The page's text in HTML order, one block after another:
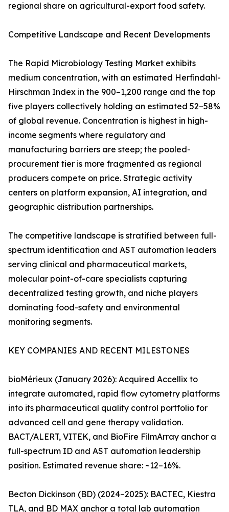
regional share on agricultural-export food safety.
Competitive Landscape and Recent Developments
The Rapid Microbiology Testing Market exhibits
medium concentration, with an estimated Herfindahl-
Hirschman Index in the 900–1,200 range and the top
five players collectively holding an estimated 52–58%
of global revenue. Concentration is highest in high-
income segments where regulatory and
manufacturing barriers are steep; the pooled-
procurement tier is more fragmented as regional
producers compete on price. Strategic activity
centers on platform expansion, AI integration, and
geographic distribution partnerships.
The competitive landscape is stratified between full-
spectrum identification and AST automation leaders
serving clinical and pharmaceutical markets,
molecular point-of-care specialists capturing
decentralized testing growth, and niche players
dominating food-safety and environmental
monitoring segments.
KEY COMPANIES AND RECENT MILESTONES
bioMérieux (January 2026): Acquired Accellix to
integrate automated, rapid flow cytometry platforms
into its pharmaceutical quality control portfolio for
advanced cell and gene therapy validation.
BACT/ALERT, VITEK, and BioFire FilmArray anchor a
full-spectrum ID and AST automation leadership
position. Estimated revenue share: ~12–16%.
Becton Dickinson (BD) (2024–2025): BACTEC, Kiestra
TLA, and BD MAX anchor a total lab automation